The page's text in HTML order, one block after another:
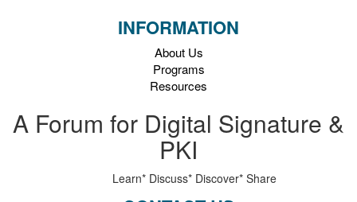
INFORMATION
About Us
Programs
Resources
A Forum for Digital Signature &
PKI
Learn* Discuss* Discover* Share